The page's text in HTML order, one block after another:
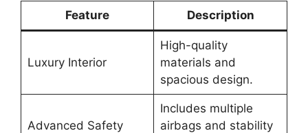
Feature Description
Luxury Interior
High-quality
materials and
spacious design.
Advanced Safety
Includes multiple
airbags and stability